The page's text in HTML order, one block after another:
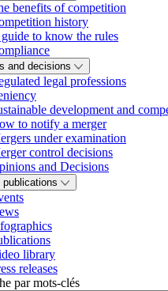
benefits of competition
history
to know the rules
and decisions
legal professions
development and
to notify a merger
under examination
control decisions
and Decisions
publications
library
releases
par mots-clés